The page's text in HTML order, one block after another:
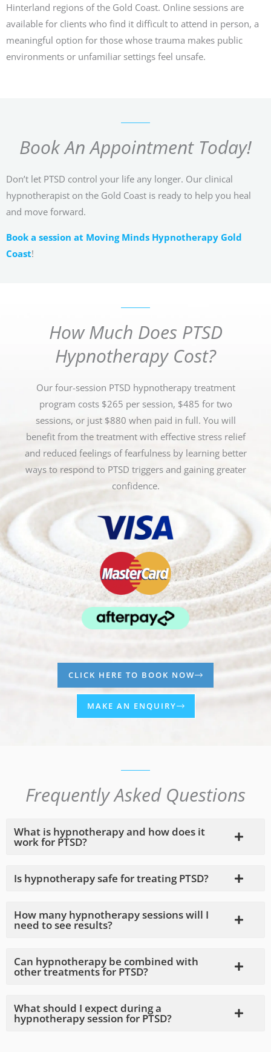
Hinterland regions of the Gold Coast. Online sessions are
available for clients who find it difficult to attend in person, a
meaningful option for those whose trauma makes public
environments or unfamiliar settings feel unsafe.
Book An Appointment Today!
Don’t let PTSD control your life any longer. Our clinical
hypnotherapist on the Gold Coast is ready to help you heal
and move forward.
Book a session at Moving Minds Hypnotherapy Gold
Coast!
How Much Does PTSD
Hypnotherapy Cost?
Our four-session PTSD hypnotherapy treatment
program costs $265 per session, $485 for two
sessions, or just $880 when paid in full. You will
benefit from the treatment with effective stress relief
and reduced feelings of fearfulness by learning better
ways to respond to PTSD triggers and gaining greater
confidence.
CLICK HERE TO BOOK NOW
MAKE AN ENQUIRY
Frequently Asked Questions
What is hypnotherapy and how does it
work for PTSD?
Is hypnotherapy safe for treating PTSD?
How many hypnotherapy sessions will I
need to see results?
Can hypnotherapy be combined with
other treatments for PTSD?
What should I expect during a
hypnotherapy session for PTSD?